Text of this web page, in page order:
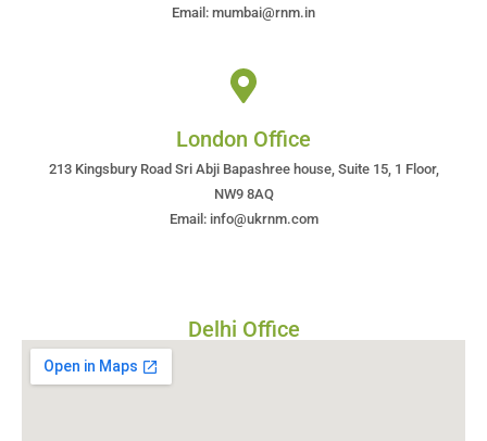
Email: mumbai@rnm.in
London Office
213 Kingsbury Road Sri Abji Bapashree house, Suite 15, 1 Floor,
NW9 8AQ
Email: info@ukrnm.com
Delhi Office